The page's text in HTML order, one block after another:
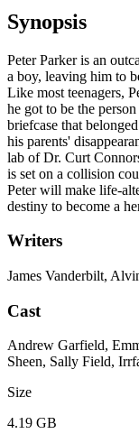
Synopsis
Peter Parker is an
a boy, leaving him to
Like most teenagers,
he got to be the
briefcase that
his parents'
lab of Dr. Curt
is set on a collision
Peter will make life-
destiny to become a
Writers
James Vanderbilt,
Cast
Andrew Garfield,
Sheen, Sally Field,
Size
4.19 GB